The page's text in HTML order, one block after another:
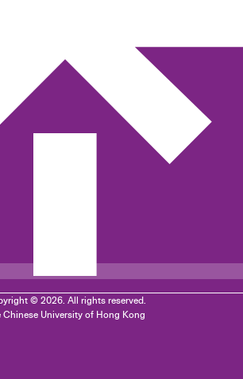
© 2026. All rights reserved.
Chinese University of Hong Kong